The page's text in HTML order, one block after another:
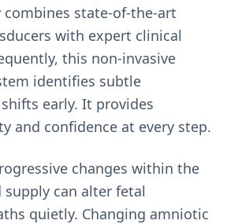
state-of-the-art
with expert clinical
this non-invasive
identifies subtle
early. It provides
and confidence at every step.
changes within the
can alter fetal
quietly. Changing amniotic